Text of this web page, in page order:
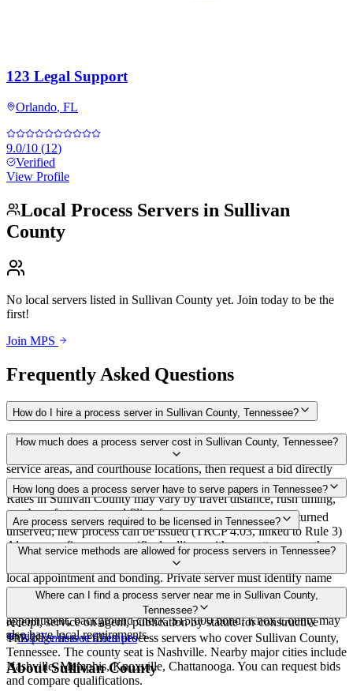
123 Legal Support
Orlando, FL
9.0/10 (12)
Verified
View Profile
Local Process Servers in Sullivan
County
No local servers listed in Sullivan County yet. Join today to be the
first!
Join MPS
Frequently Asked Questions
How do I hire a process server in Sullivan County, Tennessee?
Use the Mighty Process Server directory to compare verified process
servers covering Sullivan County, Tennessee. View qualifications,
service areas, and courthouse locations, then request a bid directly
from a server.
How much does a process server cost in Sullivan County, Tennessee?
Routine process service in Tennessee typically costs $40–$150.
Rates in Sullivan County may vary by travel distance, rush timing,
number of attempts, and filing fees.
How long does a process server have to serve papers in Tennessee?
Summons must be served within 90 days of issuance, or returned
unserved; new process can be issued (TRCP 4.03, linked to Rule 3)
Always confirm case-specific deadlines with your attorney or the
Are process servers required to be licensed in Tennessee?
No — Tennessee does not require a statewide license. Certain
counties such as Shelby (Memphis) and Knox (Knoxville) require
local appointment and bonding. Private server must identify name
and address on the return of service. No statewide bonding or
training required. Local requirements in Shelby County:
appointment, background check, $15,000 bond. Knox County may
also have local requirements.
What service methods are allowed for process servers in Tennessee?
Personal service, substitute service at dwelling or usual place of
abode with suitable person if evading, certified mail with return
receipt, service on agent, publication by statute for constructive
service
Where can I find a process server near me in Sullivan County,
Tennessee?
This page lists verified process servers who cover Sullivan County,
Tennessee. The county seat is Nashville. Nearby major cities include
Nashville, Memphis, Knoxville, Chattanooga. You can request bids
and compare qualifications.
AllTennesseeCounties
AboutSullivan County